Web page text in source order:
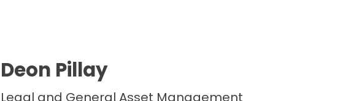
Deon Pillay
Legal and General Asset Management